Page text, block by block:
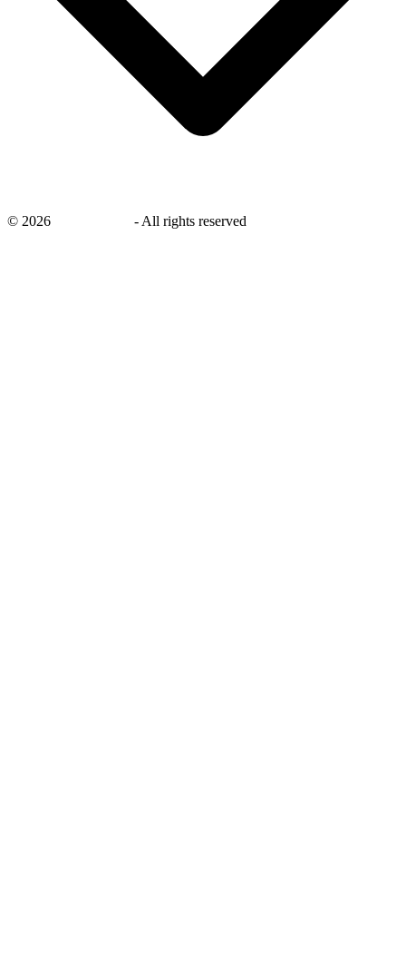
© 2026 - All rights reserved